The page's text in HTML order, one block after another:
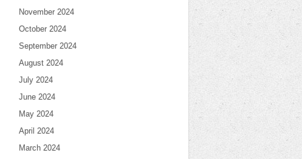
November 2024
October 2024
September 2024
August 2024
July 2024
June 2024
May 2024
April 2024
March 2024